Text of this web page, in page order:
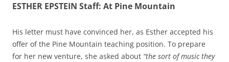
ESTHER EPSTEIN Staff: At Pine Mountain
His letter must have convinced her, as Esther accepted his
offer of the Pine Mountain teaching position. To prepare
for her new venture, she asked about “the sort of music they